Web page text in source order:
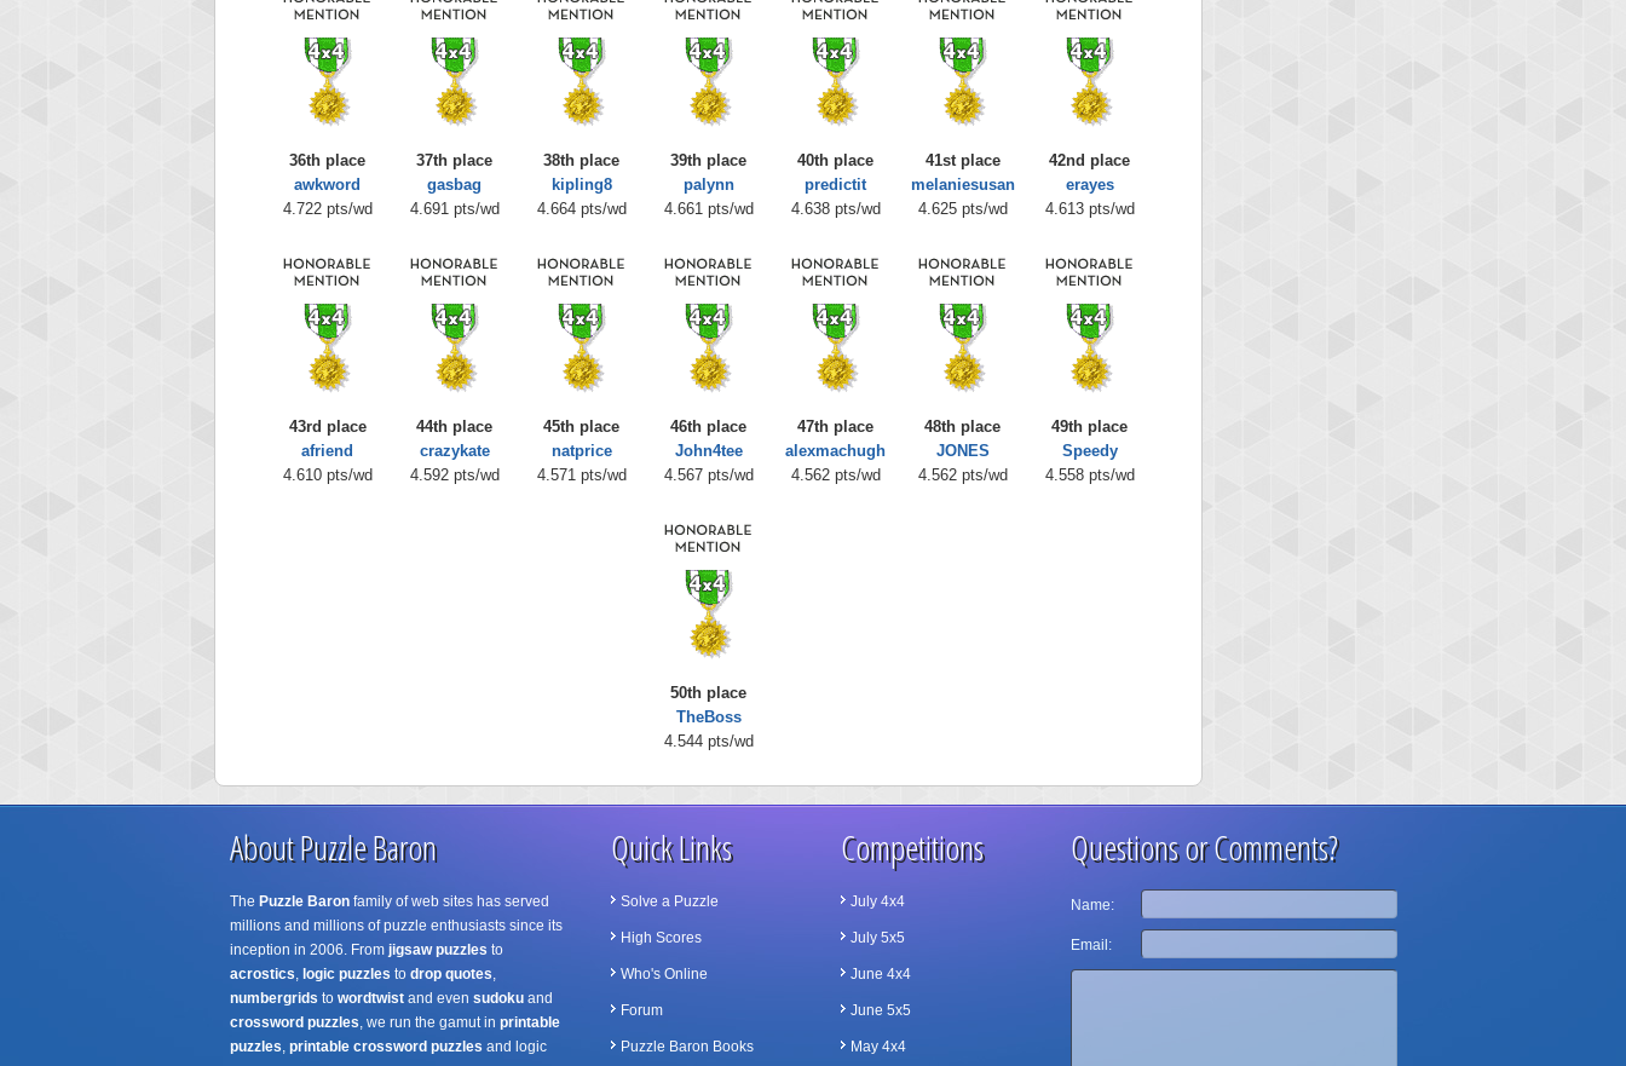
36th place
awkword
4.722 pts/wd
37th place
gasbag
4.691 pts/wd
38th place
kipling8
4.664 pts/wd
39th place
palynn
4.661 pts/wd
40th place
predictit
4.638 pts/wd
41st place
melaniesusan
4.625 pts/wd
42nd place
erayes
4.613 pts/wd
43rd place
afriend
4.610 pts/wd
44th place
crazykate
4.592 pts/wd
45th place
natprice
4.571 pts/wd
46th place
John4tee
4.567 pts/wd
47th place
alexmachugh
4.562 pts/wd
48th place
JONES
4.562 pts/wd
49th place
Speedy
4.558 pts/wd
50th place
TheBoss
4.544 pts/wd
About Puzzle Baron
The Puzzle Baronfamily of web sites has served
millions and millions of puzzle enthusiasts since its
inception in 2006. From jigsaw puzzles to
acrostics, logic puzzles to drop quotes,
numbergrids to wordtwistand even sudokuand
crossword puzzles, we run the gamut in printable
puzzles, printable crossword puzzles and logic
Quick Links
Solve a Puzzle
High Scores
Who's Online
Forum
Puzzle Baron Books
Competitions
July 4x4
July 5x5
June 4x4
June 5x5
May 4x4
Questions or Comments?
Name:
Email: